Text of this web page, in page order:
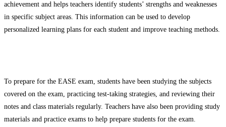
achievement and helps teachers identify students’ strengths and weaknesses
in specific subject areas. This information can be used to develop
personalized learning plans for each student and improve teaching methods.
To prepare for the EASE exam, students have been studying the subjects
covered on the exam, practicing test-taking strategies, and reviewing their
notes and class materials regularly. Teachers have also been providing study
materials and practice exams to help prepare students for the exam.